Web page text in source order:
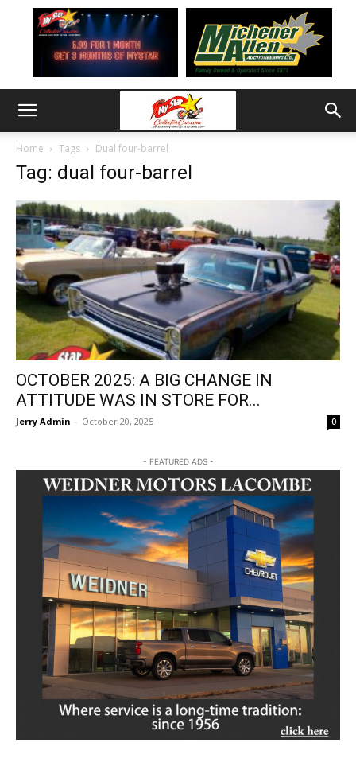
Home Tags Dual four-barrel
Tag: dual four-barrel
OCTOBER 2025: A BIG CHANGE IN
ATTITUDE WAS IN STORE FOR...
Jerry Admin - October 20, 2025 0
- FEATURED ADS -